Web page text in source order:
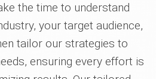
the time to understand
your target audience,
tailor our strategies to
ensuring every effort is